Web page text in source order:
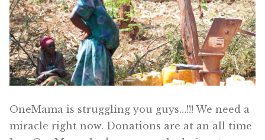
Blog
OneMama Reports
My Account
OneMama is struggling you guys…!!! We need a
miracle right now. Donations are at an all time